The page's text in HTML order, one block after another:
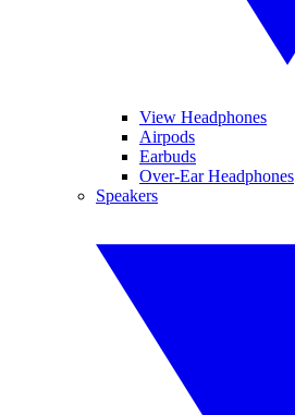
View Headphones
Airpods
Earbuds
Over-Ear Headphones
Speakers